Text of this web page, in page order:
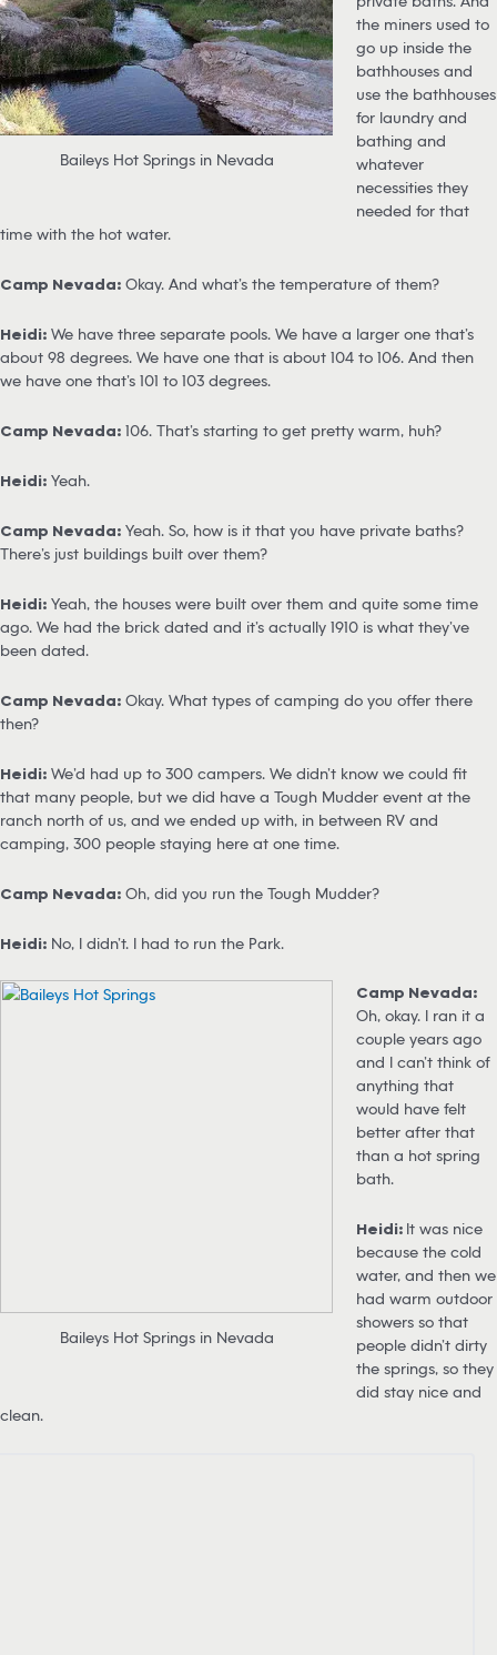
Baileys Hot Springs in Nevada
the miners used to
go up inside the
bathhouses and
use the bathhouses
for laundry and
bathing and
whatever
necessities they
needed for that
time with the hot water.
Camp Nevada: Okay. And what’s the temperature of them?
Heidi: We have three separate pools. We have a larger one that’s
about 98 degrees. We have one that is about 104 to 106. And then
we have one that’s 101 to 103 degrees.
Camp Nevada: 106. That’s starting to get pretty warm, huh?
Heidi: Yeah.
Camp Nevada: Yeah. So, how is it that you have private baths?
There’s just buildings built over them?
Heidi: Yeah, the houses were built over them and quite some time
ago. We had the brick dated and it’s actually 1910 is what they’ve
been dated.
Camp Nevada: Okay. What types of camping do you offer there
then?
Heidi: We’d had up to 300 campers. We didn’t know we could fit
that many people, but we did have a Tough Mudder event at the
ranch north of us, and we ended up with, in between RV and
camping, 300 people staying here at one time.
Camp Nevada: Oh, did you run the Tough Mudder?
Heidi: No, I didn’t. I had to run the Park.
Baileys Hot Springs in Nevada
Camp Nevada:
Oh, okay. I ran it a
couple years ago
and I can’t think of
anything that
would have felt
better after that
than a hot spring
bath.
Heidi: It was nice
because the cold
water, and then we
had warm outdoor
showers so that
people didn’t dirty
the springs, so they
did stay nice and
clean.